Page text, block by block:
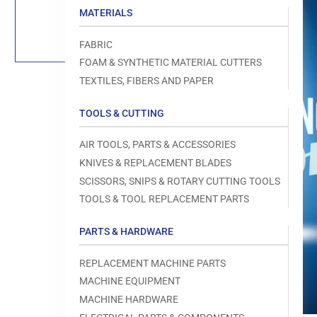
MATERIALS
FABRIC
FOAM & SYNTHETIC MATERIAL CUTTERS
TEXTILES, FIBERS AND PAPER
TOOLS & CUTTING
AIR TOOLS, PARTS & ACCESSORIES
KNIVES & REPLACEMENT BLADES
SCISSORS, SNIPS & ROTARY CUTTING TOOLS
TOOLS & TOOL REPLACEMENT PARTS
PARTS & HARDWARE
REPLACEMENT MACHINE PARTS
MACHINE EQUIPMENT
MACHINE HARDWARE
media
modal